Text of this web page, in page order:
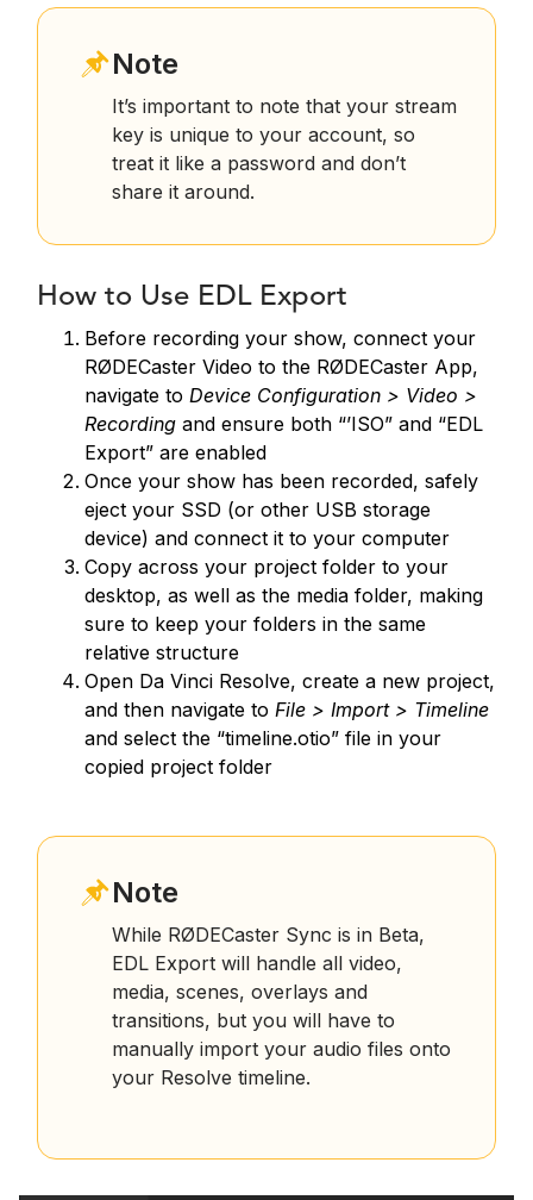
Note
It’s important to note that your stream
key is unique to your account, so
treat it like a password and don’t
share it around.
How to Use EDL Export
Before recording your show, connect your
RØDECaster Video to the RØDECaster App,
navigate to Device Configuration > Video >
Recording and ensure both “’ISO” and “EDL
Export” are enabled
Once your show has been recorded, safely
eject your SSD (or other USB storage
device) and connect it to your computer
Copy across your project folder to your
desktop, as well as the media folder, making
sure to keep your folders in the same
relative structure
Open Da Vinci Resolve, create a new project,
and then navigate to File > Import > Timeline
and select the “timeline.otio” file in your
copied project folder
Note
While RØDECaster Sync is in Beta,
EDL Export will handle all video,
media, scenes, overlays and
transitions, but you will have to
manually import your audio files onto
your Resolve timeline.